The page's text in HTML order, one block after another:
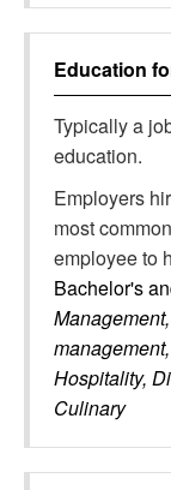
Education
Typically a
education.
Employers
most
employee to
Bachelor's
Hospitality,
Culinary